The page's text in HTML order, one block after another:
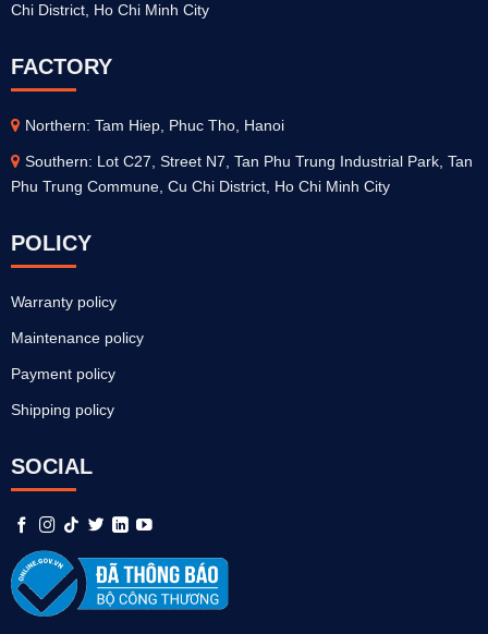
Chi District, Ho Chi Minh City
FACTORY
Northern: Tam Hiep, Phuc Tho, Hanoi
Southern: Lot C27, Street N7, Tan Phu Trung Industrial Park, Tan
Phu Trung Commune, Cu Chi District, Ho Chi Minh City
POLICY
Warranty policy
Maintenance policy
Payment policy
Shipping policy
SOCIAL